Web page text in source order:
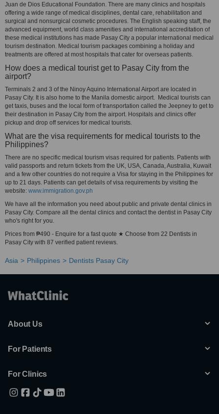
Juan de Dios Educational Foundation. There are many clinics and hospitals
offering a wide range of medical disciplines, dental care, rehabilitation and
surgical and nonsurgical cosmetic procedures. The English speaking staff, the
advanced equipment, world class amenities and international accreditation of
these medical institutions has made Pasay City a popular international medical
tourism destination. Medical tourism packages combining a holiday and
treatments are offered at most hospitals that cater for overseas patients.
How does a medical tourist get to Pasay City from the
airport?
Terminals 2 and 3 of the Ninoy Aquino International Airport are located in
Pasay City. It is also home to the Manila domestic airport. Medical tourists can
get taxis, buses and the local form of transportation called the Jeepney to get to
their destination in Pasay City from the airport. Hospitals and clinics offer
pickup and drop off services for medical tourists.
What are the visa requirements for medical tourists to the
Philippines?
There are no specific medical tourism visas required for patients. Patients with
valid passports and return tickets from the UK, USA, Canada, Australia, Kuwait
and a few other countries do not require a Visa for staying in the Philippines for
up to 21 days. Patients can get details of visa requirements by visiting the
website: www.immigration.gov.ph
We have all the information you need about public and private dental clinics in
Pasay City. Compare all the dental clinics and contact the dentist in Pasay City
who's right for you.
Prices from ₱490 - Enquire for a fast quote ★ Choose from 22 Dentists in
Pasay City with 87 verified patient reviews.
Asia Philippines Dentists Pasay City
About Us
For Patients
For Clinics